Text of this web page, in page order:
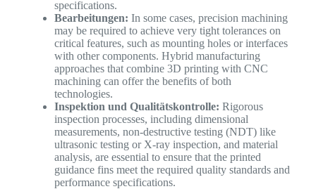
specifications.
Bearbeitungen: In some cases, precision machining
may be required to achieve very tight tolerances on
critical features, such as mounting holes or interfaces
with other components. Hybrid manufacturing
approaches that combine 3D printing with CNC
machining can offer the benefits of both
technologies.
Inspektion und Qualitätskontrolle: Rigorous
inspection processes, including dimensional
measurements, non-destructive testing (NDT) like
ultrasonic testing or X-ray inspection, and material
analysis, are essential to ensure that the printed
guidance fins meet the required quality standards and
performance specifications.